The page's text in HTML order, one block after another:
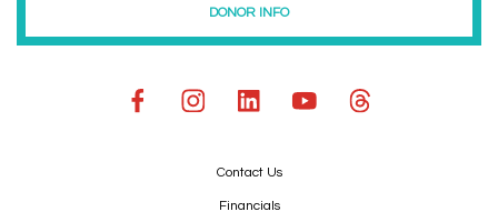
DONOR INFO
Contact Us
Financials